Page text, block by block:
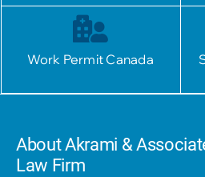
Work Permit Canada
About Akrami &
Law Firm